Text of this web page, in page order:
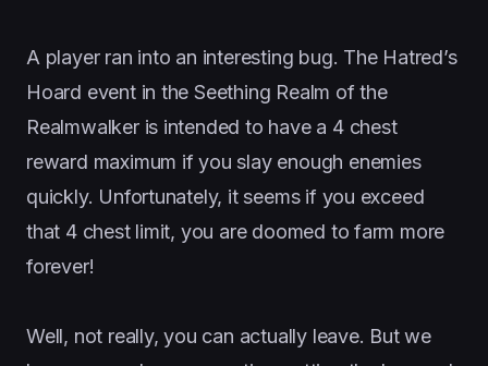
A player ran into an interesting bug. The Hatred’s
Hoard event in the Seething Realm of the
Realmwalker is intended to have a 4 chest
reward maximum if you slay enough enemies
quickly. Unfortunately, it seems if you exceed
that 4 chest limit, you are doomed to farm more
forever!
Well, not really, you can actually leave. But we